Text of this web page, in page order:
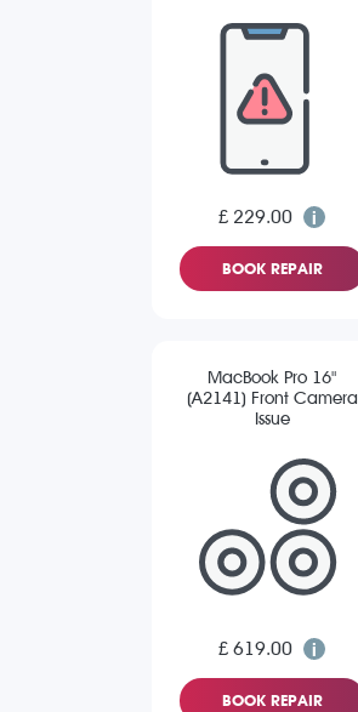
£ 229.00
BOOK REPAIR
MacBook Pro 16"
(A2141) Front Camera
Issue
£ 619.00
BOOK REPAIR